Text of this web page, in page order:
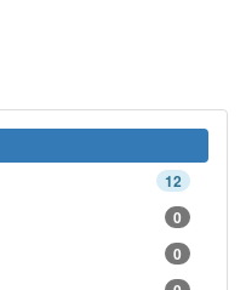
12
0
0